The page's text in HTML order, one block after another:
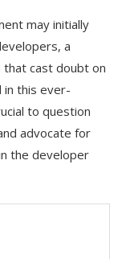
may initially
a
cast doubt on
in this ever-
to question
advocate for
the developer